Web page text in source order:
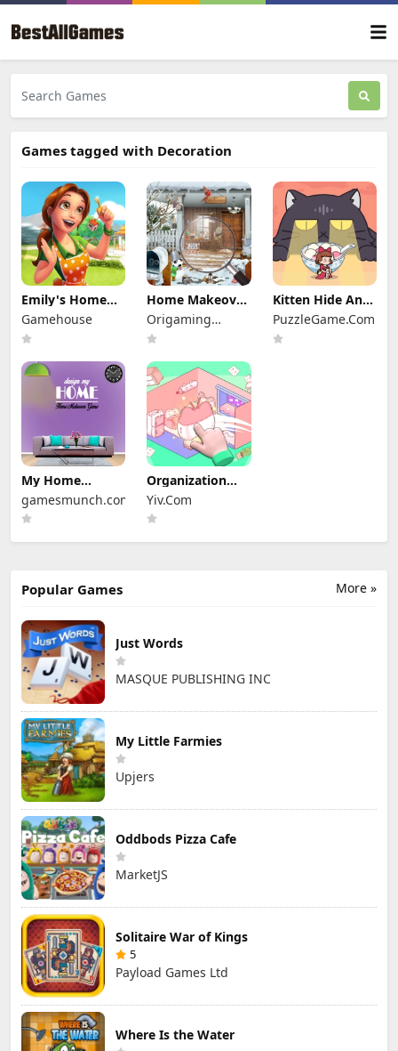
Games tagged with Decoration
Emily's Home
Sweet Home
Gamehouse
Home Makeover
2
Origaming
Media
Kitten Hide And
Seek
PuzzleGame.Com
My Home
Design Dreams
gamesmunch.com
Organization
Princess
Yiv.Com
More »
Popular Games
Just Words
MASQUE PUBLISHING INC
My Little Farmies
Upjers
Oddbods Pizza Cafe
MarketJS
Solitaire War of Kings
5
Payload Games Ltd
Where Is the Water